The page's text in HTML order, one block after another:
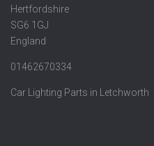
Hertfordshire
SG6 1GJ
England
01462670334
Car Lighting Parts in Letchworth